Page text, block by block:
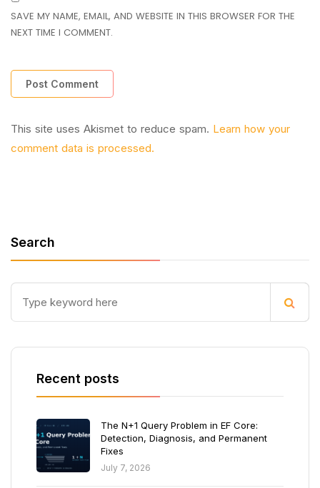
SAVE MY NAME, EMAIL, AND WEBSITE IN THIS BROWSER FOR THE
NEXT TIME I COMMENT.
This site uses Akismet to reduce spam. Learn how your
comment data is processed.
Search
Recent posts
The N+1 Query Problem in EF Core:
Detection, Diagnosis, and Permanent
Fixes
July 7, 2026